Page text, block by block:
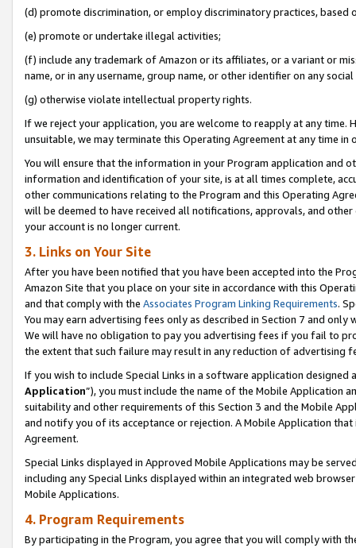
(d) promote discrimination, or employ discriminatory practices, based
(e) promote or undertake illegal activities;
(f) include any trademark of Amazon or its affiliates, or a variant or
name, or in any username, group name, or other identifier on any
(g) otherwise violate intellectual property rights.
If we reject your application, you are welcome to reapply at any
unsuitable, we may terminate this Operating Agreement at any time in
You will ensure that the information in your Program application and
information and identification of your site, is at all times complete,
other communications relating to the Program and this Operating
will be deemed to have received all notifications, approvals, and
your account is no longer current.
3. Links on Your Site
After you have been notified that you have been accepted into the
Amazon Site that you place on your site in accordance with this
and that comply with the Associates Program Linking Requirements.
You may earn advertising fees only as described in Section 7 and
We will have no obligation to pay you advertising fees if you fail to
the extent that such failure may result in any reduction of advertising
If you wish to include Special Links in a software application
Application”), you must include the name of the Mobile Application
suitability and other requirements of this Section 3 and the Mobile
and notify you of its acceptance or rejection. A Mobile Application
Agreement.
Special Links displayed in Approved Mobile Applications may be
including any Special Links displayed within an integrated web
Mobile Applications.
4. Program Requirements
By participating in the Program, you agree that you will comply with